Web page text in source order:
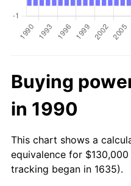
Buying
in 1990
This chart shows a
equivalence for
tracking began in 1635).